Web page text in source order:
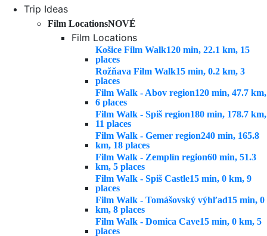
Trip Ideas
Film LocationsNOVÉ
Film Locations
Košice Film Walk120 min, 22.1 km, 15
places
Rožňava Film Walk15 min, 0.2 km, 3
places
Film Walk - Abov region120 min, 47.7 km,
6 places
Film Walk - Spiš region180 min, 178.7 km,
11 places
Film Walk - Gemer region240 min, 165.8
km, 18 places
Film Walk - Zemplín region60 min, 51.3
km, 5 places
Film Walk - Spiš Castle15 min, 0 km, 9
places
Film Walk - Tomášovský výhľad15 min, 0
km, 8 places
Film Walk - Domica Cave15 min, 0 km, 5
places